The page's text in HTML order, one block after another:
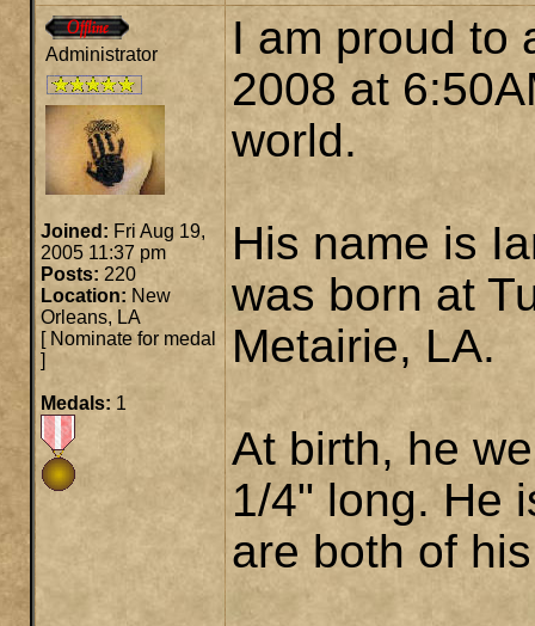
Administrator
Joined: Fri Aug 19,
2005 11:37 pm
Posts: 220
Location: New
Orleans, LA
[ Nominate for medal
]
Medals: 1
I am proud to
2008 at
world.
His name is
was born at
Metairie, LA.
At birth, he
1/4" long. He
are both of